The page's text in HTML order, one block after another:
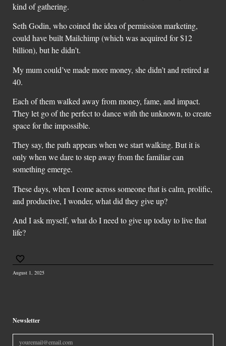
kind of gathering.
Seth Godin, who coined the idea of permission marketing,
could have built Mailchimp (which was acquired for $12
billion), but he didn’t.
My mum could’ve made more money, she didn’t and retired at
40.
Each of them walked away from money, fame, and impact.
They let go of the perfect to dance with the unknown, to create
space for the impossible.
They say, the path appears when we start walking. But it is
only when we dare to step away from the familiar can
something emerge.
These days, when I come across someone that is calm, prolific,
and productive, I wonder, what did they give up?
And I ask myself, what do I need to give up today to live that
life?
August 1, 2025
Newsletter